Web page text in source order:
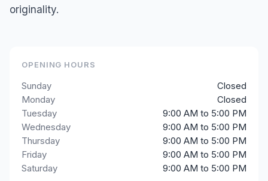
originality.
OPENING HOURS
Sunday
Closed
Monday
Closed
Tuesday
9:00 AM to 5:00 PM
Wednesday
9:00 AM to 5:00 PM
Thursday
9:00 AM to 5:00 PM
Friday
9:00 AM to 5:00 PM
Saturday
9:00 AM to 5:00 PM